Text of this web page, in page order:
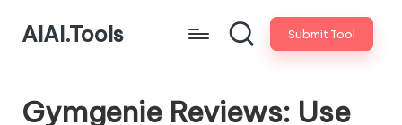
AIAI.Tools Submit Tool
Gymgenie Reviews: Use